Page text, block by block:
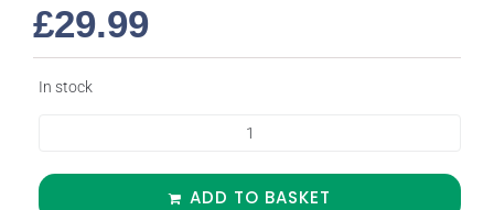
£29.99
In stock
ADD TO BASKET